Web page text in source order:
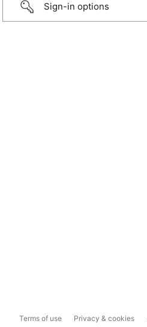
Sign-in options
Terms of use Privacy & cookies